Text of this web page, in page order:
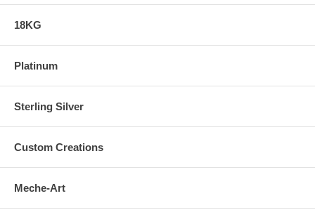
18KG
Platinum
Sterling Silver
Custom Creations
Meche-Art